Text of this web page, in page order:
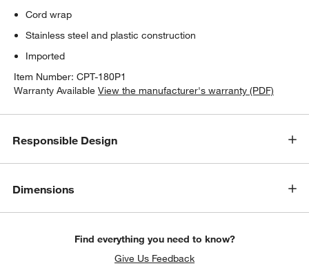
Cord wrap
Stainless steel and plastic construction
Imported
Item Number:CPT-180P1
Warranty Available View the manufacturer's warranty (PDF)
Responsible Design
Dimensions
Find everything you need to know?
Give Us Feedback